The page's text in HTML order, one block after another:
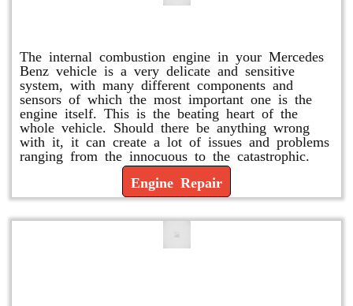
The internal combustion engine in your Mercedes
Benz vehicle is a very delicate and sensitive
system, with many different components and
sensors of which the most important one is the
engine itself. This is the beating heart of the
whole vehicle. Should there be anything wrong
with it, it can create a lot of issues and problems
ranging from the innocuous to the catastrophic.
Engine Repair